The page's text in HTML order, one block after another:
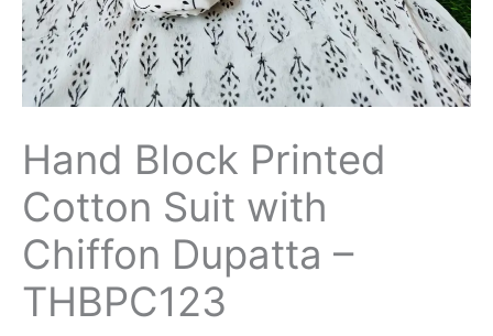
Hand Block Printed
Cotton Suit with
Chiffon Dupatta –
THBPC123